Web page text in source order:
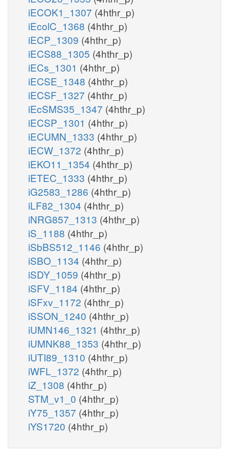
iECOK1_1307 (4hthr_p)
iEcolC_1368 (4hthr_p)
iECP_1309 (4hthr_p)
iECS88_1305 (4hthr_p)
iECs_1301 (4hthr_p)
iECSE_1348 (4hthr_p)
iECSF_1327 (4hthr_p)
iEcSMS35_1347 (4hthr_p)
iECSP_1301 (4hthr_p)
iECUMN_1333 (4hthr_p)
iECW_1372 (4hthr_p)
iEKO11_1354 (4hthr_p)
iETEC_1333 (4hthr_p)
iG2583_1286 (4hthr_p)
iLF82_1304 (4hthr_p)
iNRG857_1313 (4hthr_p)
iS_1188 (4hthr_p)
iSbBS512_1146 (4hthr_p)
iSBO_1134 (4hthr_p)
iSDY_1059 (4hthr_p)
iSFV_1184 (4hthr_p)
iSFxv_1172 (4hthr_p)
iSSON_1240 (4hthr_p)
iUMN146_1321 (4hthr_p)
iUMNK88_1353 (4hthr_p)
iUTI89_1310 (4hthr_p)
iWFL_1372 (4hthr_p)
iZ_1308 (4hthr_p)
STM_v1_0 (4hthr_p)
iY75_1357 (4hthr_p)
iYS1720 (4hthr_p)